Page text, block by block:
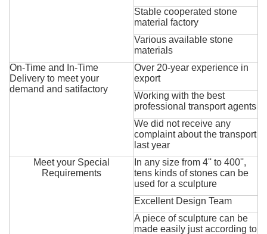
Stable cooperated stone
material factory
Various available stone
materials
On-Time and In-Time
Delivery to meet your
demand and satifactory
Over 20-year experience in
export
Working with the best
professional transport agents
We did not receive any
complaint about the transport
last year
Meet your Special
Requirements
In any size from 4'' to 400'',
tens kinds of stones can be
used for a sculpture
Excellent Design Team
A piece of sculpture can be
made easily just according to